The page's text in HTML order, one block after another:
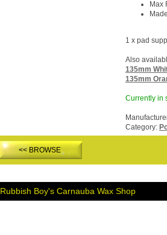
Max
1 x pad
Also
135mm
135mm
Currently in
Category:
<< BROWSE
Rubbish Boy's Carnauba Wax Shop